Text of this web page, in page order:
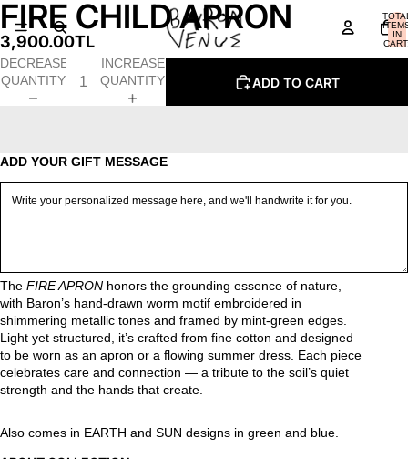
IN
OPEN
IMAGE
IN
FULL
SCREEN
OPEN
IMAGE
IN
FULL
SCREEN
OPEN
IMAGE
IN
FULL
SCREEN
OPEN
IMAGE
IN
FULL
SCREEN
OPEN
IMAGE
IN
FULL
SCREEN
FIRE CHILD APRON
3,900.00TL
DECREASE
QUANTITY
INCREASE
QUANTITY
ADD TO CART
ADD YOUR GIFT MESSAGE
The FIRE APRON honors the grounding essence of nature,
with Baron’s hand-drawn worm motif embroidered in
shimmering metallic tones and framed by mint-green edges.
Light yet structured, it’s crafted from fine cotton and designed
to be worn as an apron or a flowing summer dress. Each piece
celebrates care and connection — a tribute to the soil’s quiet
strength and the hands that create.
Also comes in EARTH and SUN designs in green and blue.